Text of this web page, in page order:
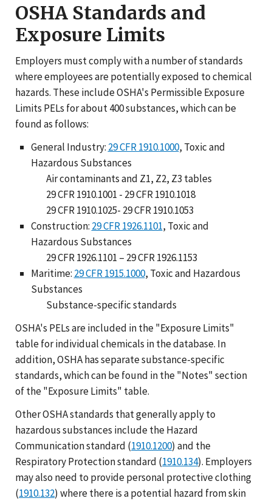
OSHA Standards and
Exposure Limits
Employers must comply with a number of standards
where employees are potentially exposed to chemical
hazards. These include OSHA's Permissible Exposure
Limits PELs for about 400 substances, which can be
found as follows:
General Industry: 29 CFR 1910.1000, Toxic and
Hazardous Substances
Air contaminants and Z1, Z2, Z3 tables
29 CFR 1910.1001 - 29 CFR 1910.1018
29 CFR 1910.1025- 29 CFR 1910.1053
Construction: 29 CFR 1926.1101, Toxic and
Hazardous Substances
29 CFR 1926.1101 – 29 CFR 1926.1153
Maritime: 29 CFR 1915.1000, Toxic and Hazardous
Substances
Substance-specific standards
OSHA's PELs are included in the "Exposure Limits"
table for individual chemicals in the database. In
addition, OSHA has separate substance-specific
standards, which can be found in the "Notes" section
of the "Exposure Limits" table.
Other OSHA standards that generally apply to
hazardous substances include the Hazard
Communication standard (1910.1200) and the
Respiratory Protection standard (1910.134). Employers
may also need to provide personal protective clothing
(1910.132) where there is a potential hazard from skin